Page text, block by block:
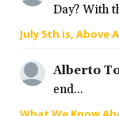
Day? With
July 5th is, Above
Alberto
end...